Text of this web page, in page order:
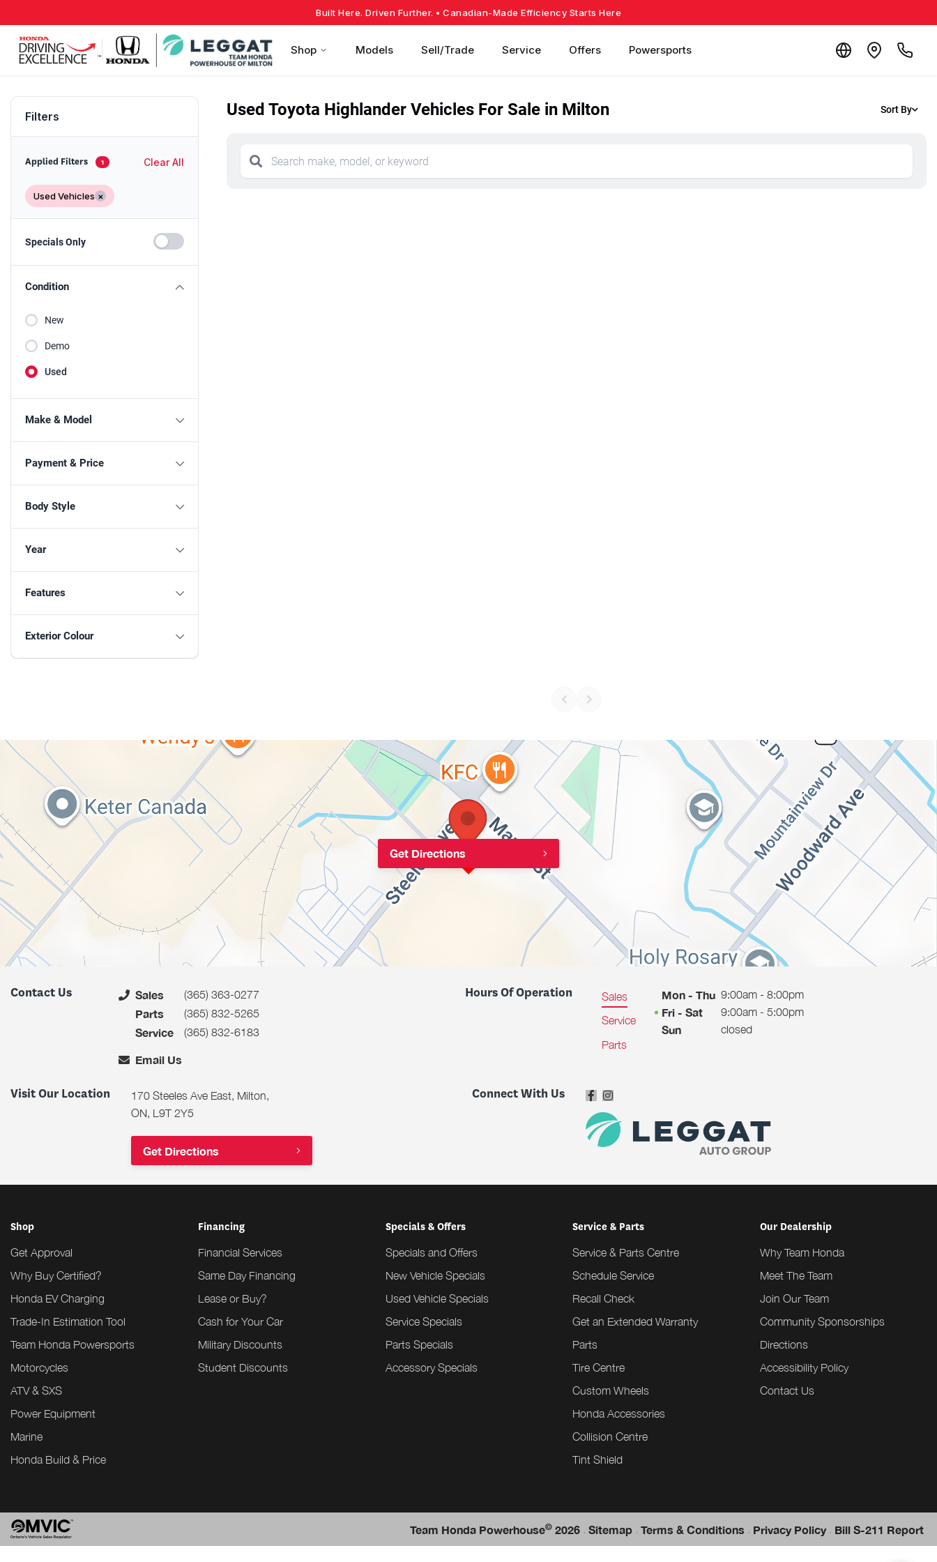
Built Here. Driven Further. • Canadian-Made Efficiency Starts Here
Shop Models Sell/Trade Service Offers Powersports
Filters
Applied Filters 1 Clear All
Used Vehicles ×
Specials Only
Condition
New
Demo
Used
Make & Model
Payment & Price
Body Style
Year
Features
Exterior Colour
Used Toyota Highlander Vehicles For Sale in Milton Sort By
Get Directions
Contact Us Sales (365) 363-0277
Parts (365) 832-5265
Service (365) 832-6183
Email Us
Hours Of Operation
Sales
Service
Parts
Mon - Thu 9:00am - 8:00pm
Fri - Sat 9:00am - 5:00pm
Sun closed
Visit Our Location
170 Steeles Ave East, Milton,
ON, L9T 2Y5
Get Directions
Connect With Us
Shop
Get Approval
Why Buy Certified?
Honda EV Charging
Trade-In Estimation Tool
Team Honda Powersports
Motorcycles
ATV & SXS
Power Equipment
Marine
Honda Build & Price
Financing
Financial Services
Same Day Financing
Lease or Buy?
Cash for Your Car
Military Discounts
Student Discounts
Specials & Offers
Specials and Offers
New Vehicle Specials
Used Vehicle Specials
Service Specials
Parts Specials
Accessory Specials
Service & Parts
Service & Parts Centre
Schedule Service
Recall Check
Get an Extended Warranty
Parts
Tire Centre
Custom Wheels
Honda Accessories
Collision Centre
Tint Shield
Our Dealership
Why Team Honda
Meet The Team
Join Our Team
Community Sponsorships
Directions
Accessibility Policy
Contact Us
Team Honda Powerhouse© 2026 . Sitemap . Terms & Conditions . Privacy Policy . Bill S-211 Report